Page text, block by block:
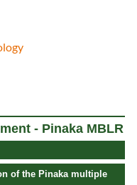
- Pinaka MBLR
of the Pinaka multiple